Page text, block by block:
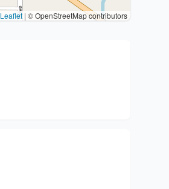
Leaflet | © OpenStreetMap contributors